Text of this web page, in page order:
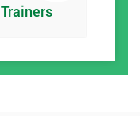
Trainers